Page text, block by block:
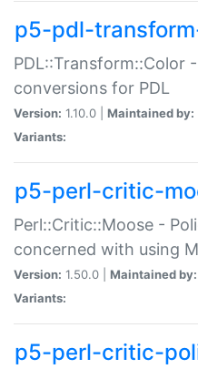
p5-pdl-
PDL::Transform::Color
conversions for PDL
Version: 1.10.0 | Maintained by:
Variants:
p5-perl-critic-
Perl::Critic::Moose -
concerned with using
Version: 1.50.0 | Maintained by:
Variants:
p5-perl-critic-